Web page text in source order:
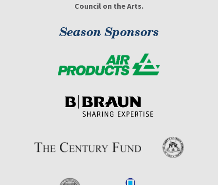
Council on the Arts.
Season Sponsors